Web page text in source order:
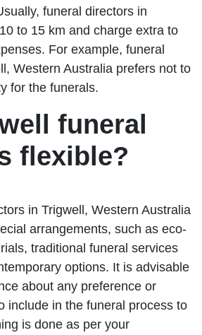
funeral directors in
to 15 km and charge extra to
For example, funeral
Western Australia prefers not to
for the funerals.
funeral
flexible?
in Trigwell, Western Australia
arrangements, such as eco-
traditional funeral services
options. It is advisable
about any preference or
include in the funeral process to
is done as per your